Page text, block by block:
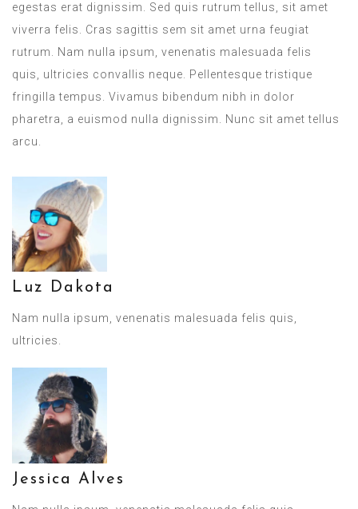
egestas erat dignissim. Sed quis rutrum tellus, sit amet
viverra felis. Cras sagittis sem sit amet urna feugiat
rutrum. Nam nulla ipsum, venenatis malesuada felis
quis, ultricies convallis neque. Pellentesque tristique
fringilla tempus. Vivamus bibendum nibh in dolor
pharetra, a euismod nulla dignissim. Nunc sit amet tellus
arcu.
Luz Dakota
Nam nulla ipsum, venenatis malesuada felis quis,
ultricies.
Jessica Alves